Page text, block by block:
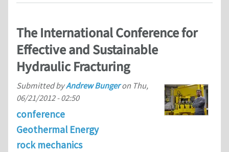
The International Conference for
Effective and Sustainable
Hydraulic Fracturing
Submitted byAndrew Bungeron Thu,
06/21/2012 - 02:50
conference
Geothermal Energy
rock mechanics